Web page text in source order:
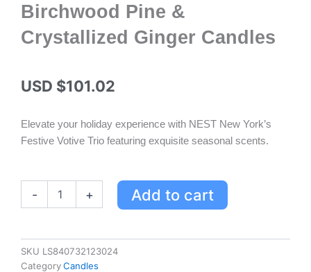
Birchwood Pine &
Crystallized Ginger Candles
USD $101.02
Elevate your holiday experience with NEST New York’s
Festive Votive Trio featuring exquisite seasonal scents.
-
NEST
New
York
+ Add to cart
SKU LS840732123024
CategoryCandles